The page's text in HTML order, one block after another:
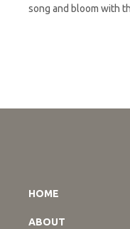
song and bloom with
HOME
ABOUT